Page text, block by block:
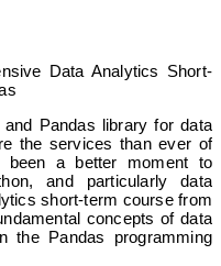
Data Analytics Short-
Pandas library for data
the services than ever of
been a better moment to
and particularly data
short-term course from
concepts of data
the Pandas programming